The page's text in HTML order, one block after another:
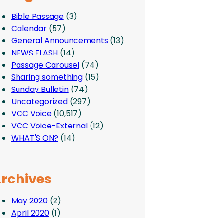
Bible Passage(3)
Calendar(57)
General Announcements(13)
NEWS FLASH(14)
Passage Carousel(74)
Sharing something(15)
Sunday Bulletin(74)
Uncategorized(297)
VCC Voice(10,517)
VCC Voice-External(12)
WHAT'S ON?(14)
May 2020(2)
April 2020(1)